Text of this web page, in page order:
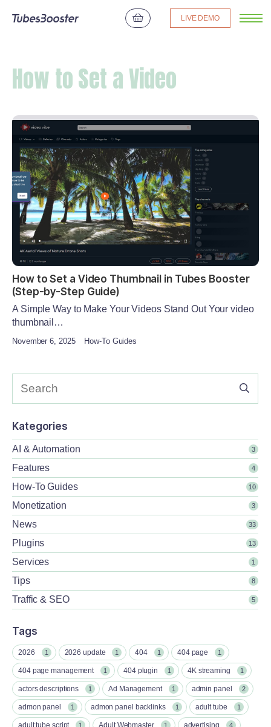
LIVE DEMO
How to Set a Video
How to Set a Video Thumbnail in Tubes Booster
(Step-by-Step Guide)
A Simple Way to Make Your Videos Stand Out Your video
thumbnail…
November 6, 2025 How-To Guides
Kategories
AI & Automation 3
Features 4
How-To Guides 10
Monetization 3
News 33
Plugins 13
Services 1
Tips 8
Traffic & SEO 5
Tags
2026 1 2026 update 1 404 1 404 page 1
404 page management 1 404 plugin 1 4K streaming 1
actors descriptions 1 Ad Management 1 admin panel 2
admon panel 1 admon panel backlinks 1 adult tube 1
adult tube script 1 Adult Webmaster 1 advertising 4